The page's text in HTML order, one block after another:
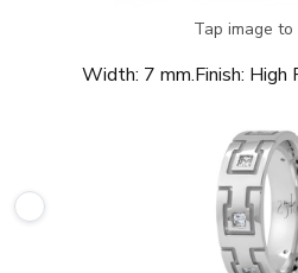
Tap image to
Width: 7 mm.Finish: High